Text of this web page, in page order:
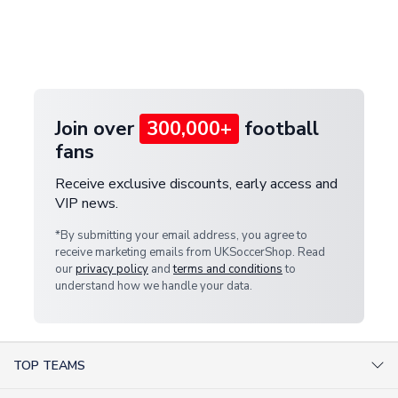
Join over 300,000+ football
fans
Receive exclusive discounts, early access and
VIP news.
*By submitting your email address, you agree to
receive marketing emails from UKSoccerShop. Read
ourprivacy policy andterms and conditionsto
understand how we handle your data.
TOP TEAMS